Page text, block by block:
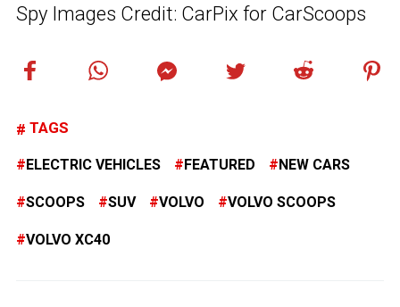
Spy Images Credit: CarPix for CarScoops
TAGS
ELECTRIC VEHICLES FEATURED NEW CARS
SCOOPS SUV VOLVO VOLVO SCOOPS
VOLVO XC40